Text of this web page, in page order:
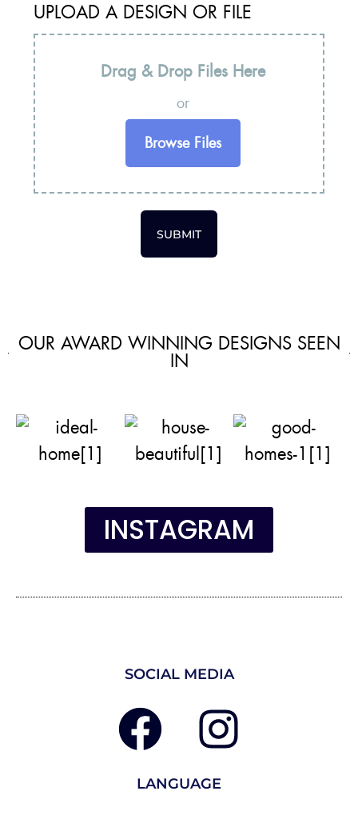
UPLOAD A DESIGN OR FILE
Drag & Drop Files Here
or
Browse Files
SUBMIT
OUR AWARD WINNING DESIGNS SEEN
IN
INSTAGRAM
SOCIAL MEDIA
LANGUAGE